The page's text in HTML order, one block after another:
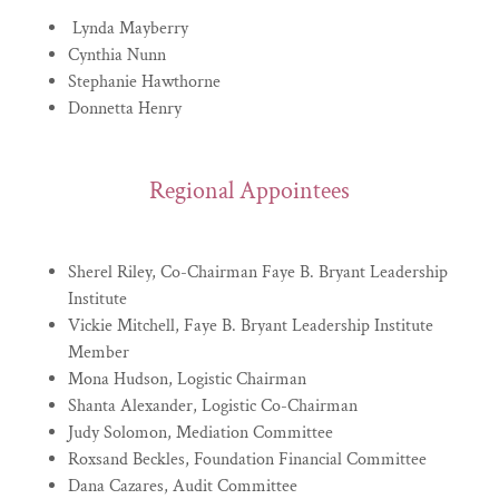
Lynda Mayberry
Cynthia Nunn
Stephanie Hawthorne
Donnetta Henry
Regional Appointees
Sherel Riley, Co-Chairman Faye B. Bryant Leadership
Institute
Vickie Mitchell, Faye B. Bryant Leadership Institute
Member
Mona Hudson, Logistic Chairman
Shanta Alexander, Logistic Co-Chairman
Judy Solomon, Mediation Committee
Roxsand Beckles, Foundation Financial Committee
Dana Cazares, Audit Committee